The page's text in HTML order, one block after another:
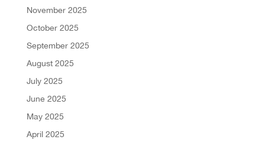
November 2025
October 2025
September 2025
August 2025
July 2025
June 2025
May 2025
April 2025